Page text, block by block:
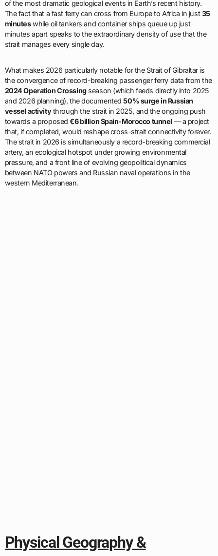
of the most dramatic geological events in Earth’s recent history.
The fact that a fast ferry can cross from Europe to Africa in just35
minuteswhile oil tankers and container ships queue up just
minutes apart speaks to the extraordinary density of use that the
strait manages every single day.
What makes 2026 particularly notable for the Strait of Gibraltar is
the convergence of record-breaking passenger ferry data from the
2024 Operation Crossingseason (which feeds directly into 2025
and 2026 planning), the documented50% surge in Russian
vessel activitythrough the strait in 2025, and the ongoing push
towards a proposed€6 billion Spain-Morocco tunnel — a project
that, if completed, would reshape cross-strait connectivity forever.
The strait in 2026 is simultaneously a record-breaking commercial
artery, an ecological hotspot under growing environmental
pressure, and a front line of evolving geopolitical dynamics
between NATO powers and Russian naval operations in the
western Mediterranean.
Physical Geography &